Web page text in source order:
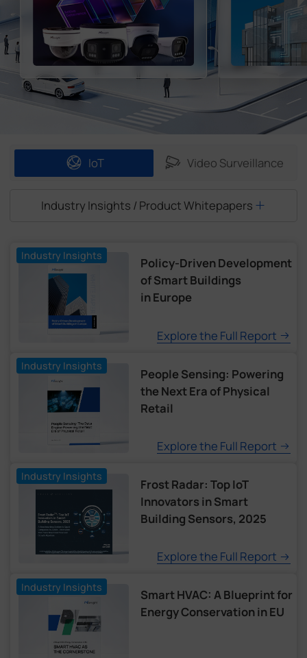
Language
Contact Us
IoT Video Surveillance
Industry Insights / Product Whitepapers
Industry Insights
Policy-Driven Development
of Smart Buildings
in Europe
Explore the Full Report
Industry Insights
People Sensing: Powering
the Next Era of Physical
Retail
Explore the Full Report
Industry Insights
Frost Radar: Top IoT
Innovators in Smart
Building Sensors, 2025
Explore the Full Report
Industry Insights
Smart HVAC: A Blueprint for
Energy Conservation in EU